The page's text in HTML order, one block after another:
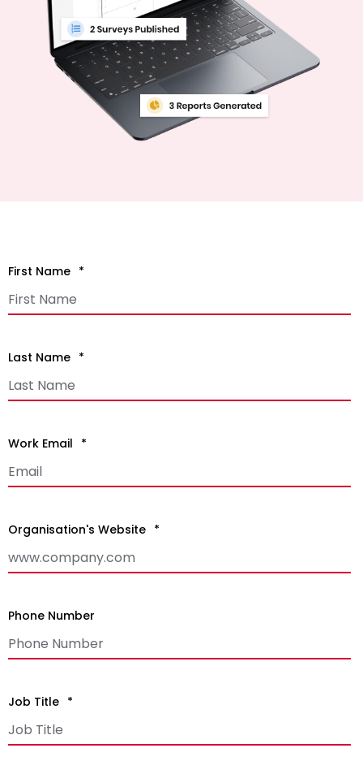
First Name *
Last Name *
Work Email *
Organisation's Website *
Phone Number
Job Title *